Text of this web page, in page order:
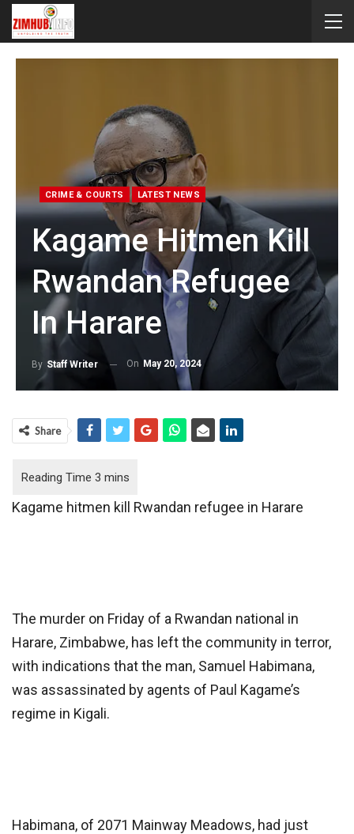
CRIME & COURTS LATEST NEWS
Kagame Hitmen Kill
Rwandan Refugee
In Harare
By Staff Writer On May 20, 2024
Share
Kagame hitmen kill Rwandan refugee in Harare
The murder on Friday of a Rwandan national in
Harare, Zimbabwe, has left the community in terror,
with indications that the man, Samuel Habimana,
was assassinated by agents of Paul Kagame’s
regime in Kigali.
Habimana, of 2071 Mainway Meadows, had just